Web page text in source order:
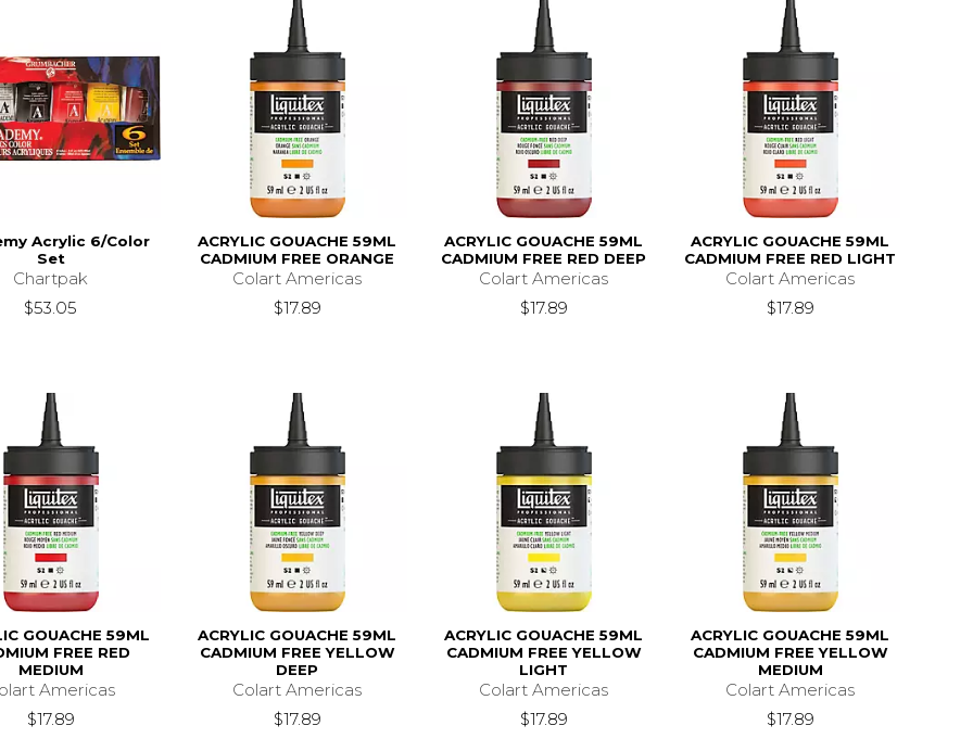
Acrylic 6/Color
Set
Chartpak
$53.05
ACRYLIC GOUACHE 59ML
CADMIUM FREE ORANGE
Colart Americas
$17.89
ACRYLIC GOUACHE 59ML
CADMIUM FREE RED DEEP
Colart Americas
$17.89
ACRYLIC GOUACHE 59ML
CADMIUM FREE RED LIGHT
Colart Americas
$17.89
GOUACHE 59ML
FREE RED
MEDIUM
Americas
$17.89
ACRYLIC GOUACHE 59ML
CADMIUM FREE YELLOW
DEEP
Colart Americas
$17.89
ACRYLIC GOUACHE 59ML
CADMIUM FREE YELLOW
LIGHT
Colart Americas
$17.89
ACRYLIC GOUACHE 59ML
CADMIUM FREE YELLOW
MEDIUM
Colart Americas
$17.89